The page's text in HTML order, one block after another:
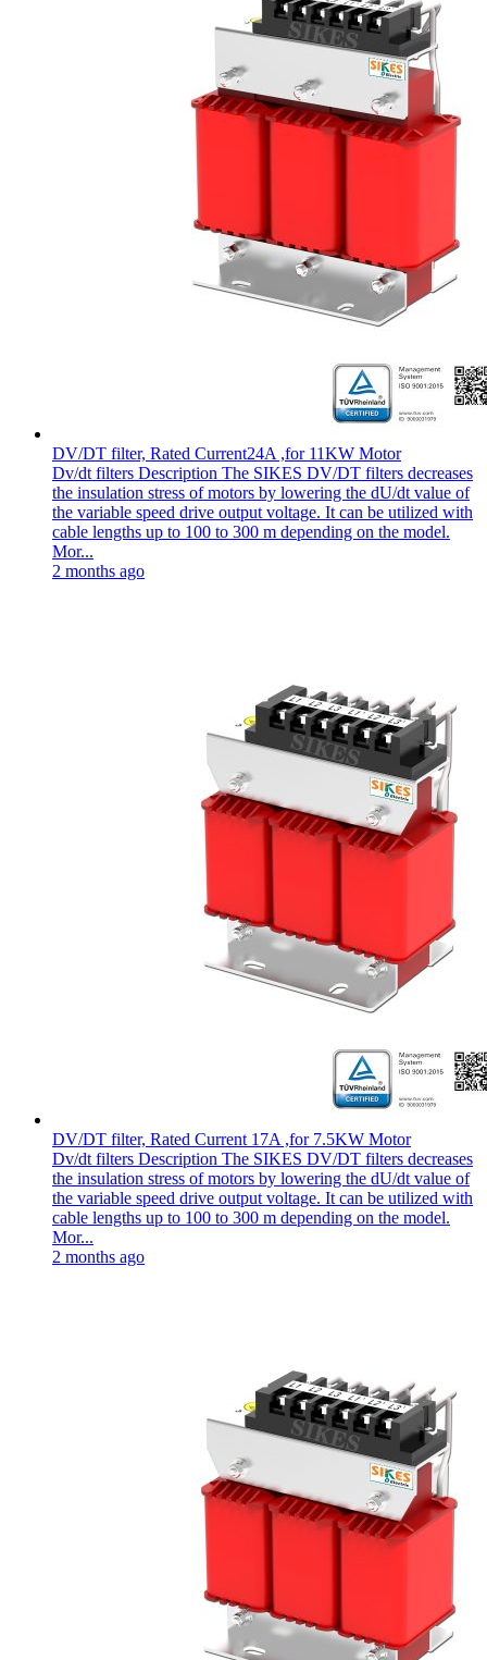
DV/DT filter, Rated Current24A ,for 11KW Motor
Dv/dt filters Description The SIKES DV/DT filters decreases
the insulation stress of motors by lowering the dU/dt value of
the variable speed drive output voltage. It can be utilized with
cable lengths up to 100 to 300 m depending on the model.
Mor...
2 months ago
DV/DT filter, Rated Current 17A ,for 7.5KW Motor
Dv/dt filters Description The SIKES DV/DT filters decreases
the insulation stress of motors by lowering the dU/dt value of
the variable speed drive output voltage. It can be utilized with
cable lengths up to 100 to 300 m depending on the model.
Mor...
2 months ago